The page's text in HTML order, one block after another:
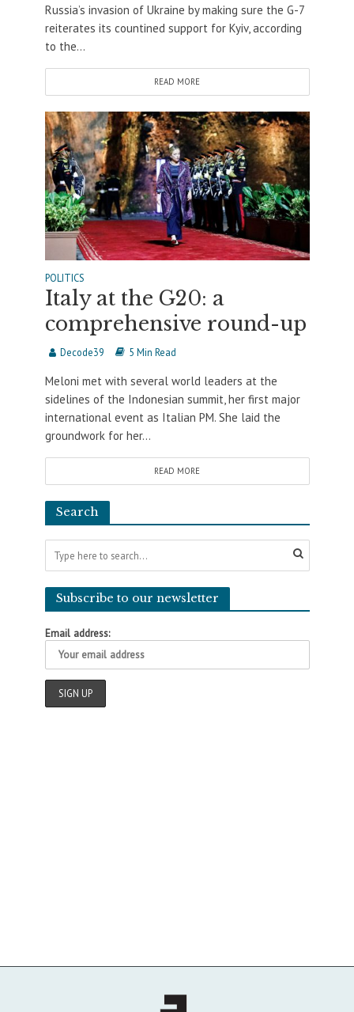
Russia’s invasion of Ukraine by making sure the G-7
reiterates its countined support for Kyiv, according
to the...
READ MORE
POLITICS
Italy at the G20: a
comprehensive round-up
Decode39 5 Min Read
Meloni met with several world leaders at the
sidelines of the Indonesian summit, her first major
international event as Italian PM. She laid the
groundwork for her...
READ MORE
Search
Subscribe to our newsletter
Email address: